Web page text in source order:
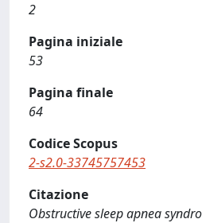
2
Pagina iniziale
53
Pagina finale
64
Codice Scopus
2-s2.0-33745757453
Citazione
Obstructive sleep apnea